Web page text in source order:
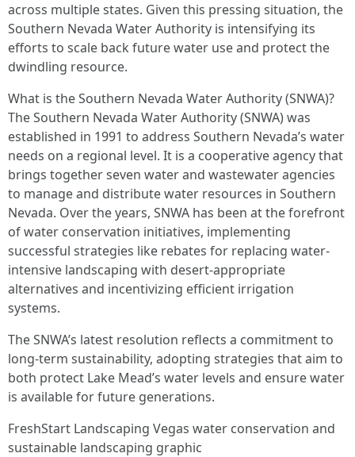
across multiple states. Given this pressing situation, the
Southern Nevada Water Authority is intensifying its
efforts to scale back future water use and protect the
dwindling resource.
What is the Southern Nevada Water Authority (SNWA)?
The Southern Nevada Water Authority (SNWA) was
established in 1991 to address Southern Nevada’s water
needs on a regional level. It is a cooperative agency that
brings together seven water and wastewater agencies
to manage and distribute water resources in Southern
Nevada. Over the years, SNWA has been at the forefront
of water conservation initiatives, implementing
successful strategies like rebates for replacing water-
intensive landscaping with desert-appropriate
alternatives and incentivizing efficient irrigation
systems.
The SNWA’s latest resolution reflects a commitment to
long-term sustainability, adopting strategies that aim to
both protect Lake Mead’s water levels and ensure water
is available for future generations.
FreshStart Landscaping Vegas water conservation and
sustainable landscaping graphic